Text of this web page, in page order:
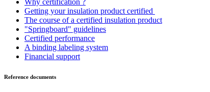
Why certification ?
Getting your insulation product certified
The course of a certified insulation product
"Springboard" guidelines
Certified performance
A binding labeling system
Financial support
Reference documents